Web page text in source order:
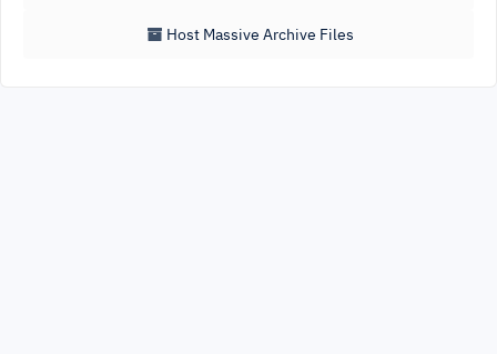
Host Massive Archive Files